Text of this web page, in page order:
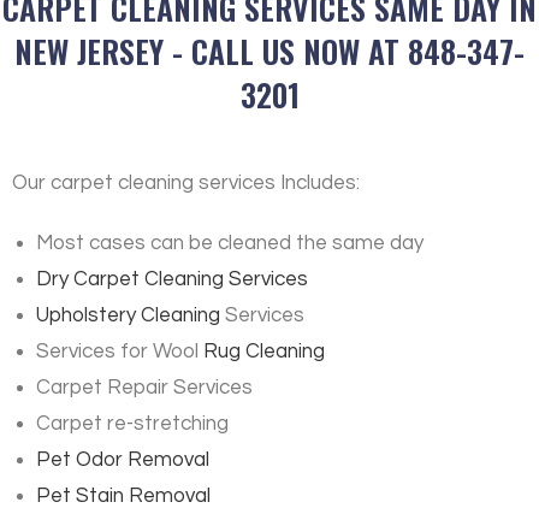
NEW JERSEY - CALL US NOW AT 848-347-
3201
Our carpet cleaning services Includes:
Most cases can be cleaned the same day
Dry Carpet Cleaning Services
Upholstery Cleaning Services
Services for Wool
Rug Cleaning
Carpet Repair Services
Carpet re-stretching
Pet Odor Removal
Pet Stain Removal